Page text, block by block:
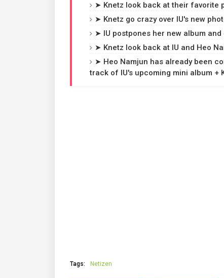
➤ Knetz look back at their favorite
➤ Knetz go crazy over IU's new
➤ IU postpones her new album
➤ Knetz look back at IU and Heo
➤ Heo Namjun has already been
track of IU's upcoming mini album +
Tags: Netizen